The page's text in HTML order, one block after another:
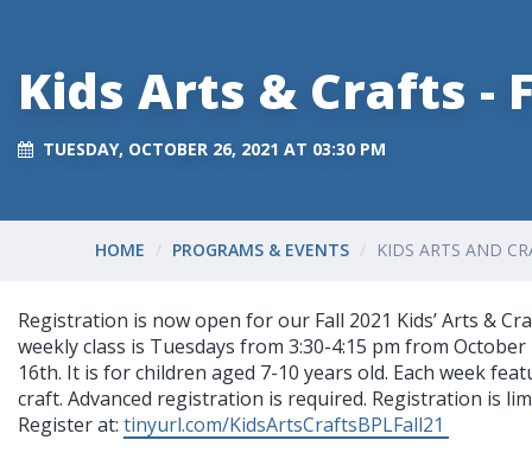
Kids Arts & Crafts -
TUESDAY, OCTOBER 26, 2021 AT 03:30 PM
HOME PROGRAMS & EVENTS KIDS ARTS AND
Registration is now open for our Fall 2021 Kids’ Arts &
weekly class is Tuesdays from 3:30-4:15 pm from
16th. It is for children aged 7-10 years old. Each week
craft. Advanced registration is required. Registration is
Register at: tinyurl.com/KidsArtsCraftsBPLFall21